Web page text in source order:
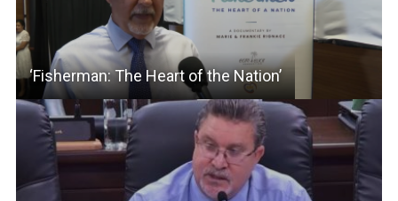
‘Fisherman: The Heart of the Nation’